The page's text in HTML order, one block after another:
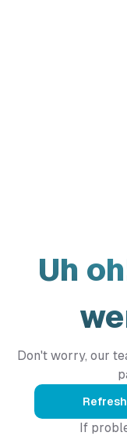
Uh
Don't worry, our
Refresh
If